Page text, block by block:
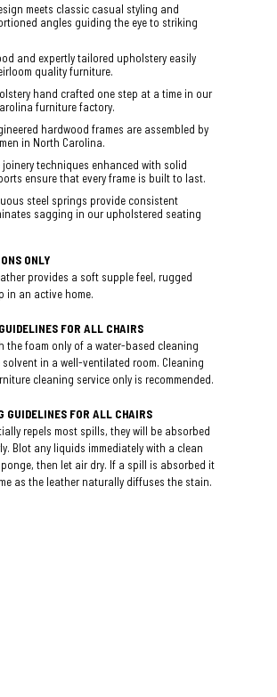
meets classic casual styling and
angles guiding the eye to striking
and expertly tailored upholstery easily
quality furniture.
hand crafted one step at a time in our
furniture factory.
hardwood frames are assembled by
in North Carolina.
techniques enhanced with solid
ensure that every frame is built to last.
steel springs provide consistent
sagging in our upholstered seating
ONLY
provides a soft supple feel, rugged
in an active home.
FOR ALL CHAIRS
the foam only of a water-based cleaning
in a well-ventilated room. Cleaning
cleaning service only is recommended.
GUIDELINES FOR ALL CHAIRS
repels most spills, they will be absorbed
Blot any liquids immediately with a clean
then let air dry. If a spill is absorbed it
as the leather naturally diffuses the stain.